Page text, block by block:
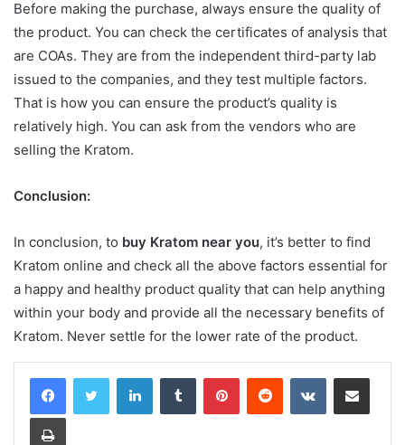
Before making the purchase, always ensure the quality of
the product. You can check the certificates of analysis that
are COAs. They are from the independent third-party lab
issued to the companies, and they test multiple factors.
That is how you can ensure the product’s quality is
relatively high. You can ask from the vendors who are
selling the Kratom.
Conclusion:
In conclusion, to buy Kratom near you, it’s better to find
Kratom online and check all the above factors essential for
a happy and healthy product quality that can help anything
within your body and provide all the necessary benefits of
Kratom. Never settle for the lower rate of the product.
LinkedInTumblr PinterestReddit VKontakteShare via Email
Print